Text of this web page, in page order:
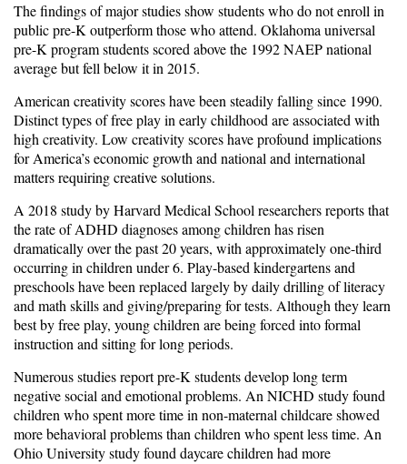
The findings of major studies show students who do not enroll in
public pre-K outperform those who attend. Oklahoma universal
pre-K program students scored above the 1992 NAEP national
average but fell below it in 2015.
American creativity scores have been steadily falling since 1990.
Distinct types of free play in early childhood are associated with
high creativity. Low creativity scores have profound implications
for America’s economic growth and national and international
matters requiring creative solutions.
A 2018 study by Harvard Medical School researchers reports that
the rate of ADHD diagnoses among children has risen
dramatically over the past 20 years, with approximately one-third
occurring in children under 6. Play-based kindergartens and
preschools have been replaced largely by daily drilling of literacy
and math skills and giving/preparing for tests. Although they learn
best by free play, young children are being forced into formal
instruction and sitting for long periods.
Numerous studies report pre-K students develop long term
negative social and emotional problems. An NICHD study found
children who spent more time in non-maternal childcare showed
more behavioral problems than children who spent less time. An
Ohio University study found daycare children had more